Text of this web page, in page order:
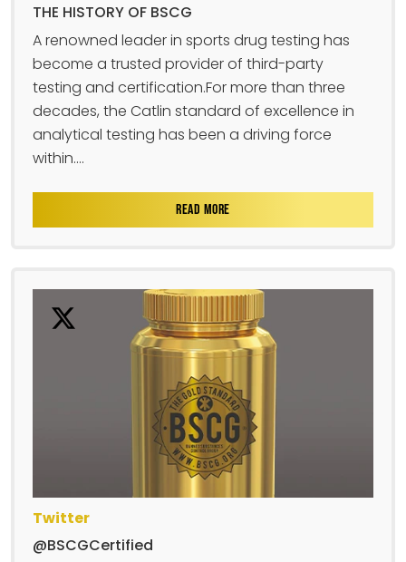
THE HISTORY OF BSCG
A renowned leader in sports drug testing has
become a trusted provider of third-party
testing and certification.For more than three
decades, the Catlin standard of excellence in
analytical testing has been a driving force
within....
READ MORE
Twitter
@BSCGCertified